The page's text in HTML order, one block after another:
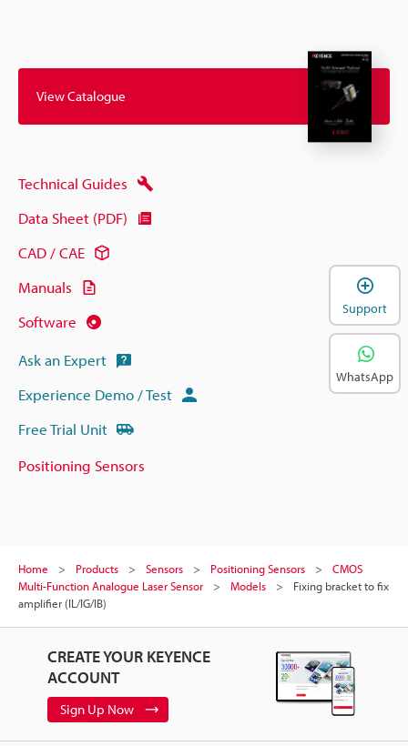
View Catalogue
Technical Guides
Data Sheet (PDF)
CAD / CAE
Manuals
Software
Ask an Expert
Experience Demo / Test
Free Trial Unit
Positioning Sensors
Home Products Sensors Positioning Sensors
CMOS
Multi-Function Analogue Laser Sensor
Models
Fixing bracket to fix
amplifier (IL/IG/IB)
CREATE YOUR KEYENCE
ACCOUNT
Sign Up Now
Support
WhatsApp